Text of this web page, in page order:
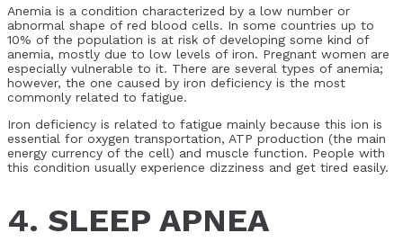
Anemia is a condition characterized by a low number or
abnormal shape of red blood cells. In some countries up to
10% of the population is at risk of developing some kind of
anemia, mostly due to low levels of iron. Pregnant women are
especially vulnerable to it. There are several types of anemia;
however, the one caused by iron deficiency is the most
commonly related to fatigue.
Iron deficiency is related to fatigue mainly because this ion is
essential for oxygen transportation, ATP production (the main
energy currency of the cell) and muscle function. People with
this condition usually experience dizziness and get tired easily.
4. SLEEP APNEA